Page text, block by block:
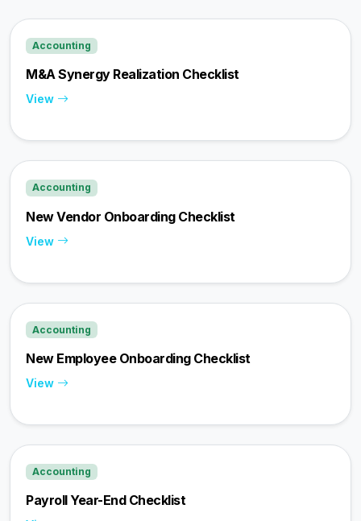
Accounting
M&A Synergy Realization Checklist
View
Accounting
New Vendor Onboarding Checklist
View
Accounting
New Employee Onboarding Checklist
View
Accounting
Payroll Year-End Checklist